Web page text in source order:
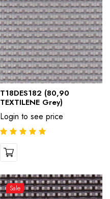
T18DES182 (80,90
TEXTILENE Grey)
Login to see price
Sale